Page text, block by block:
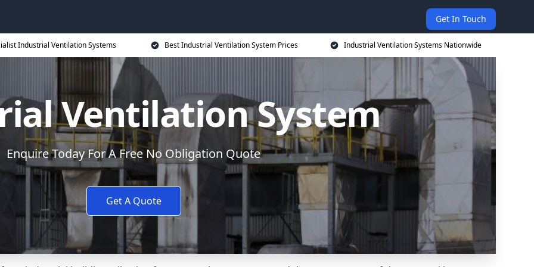
Get In Touch
Industrial Ventilation Systems Best Industrial Ventilation System Prices Industrial Ventilation Systems Nationwide
Ventilation System
Enquire Today For A Free No Obligation Quote
Get A Quote